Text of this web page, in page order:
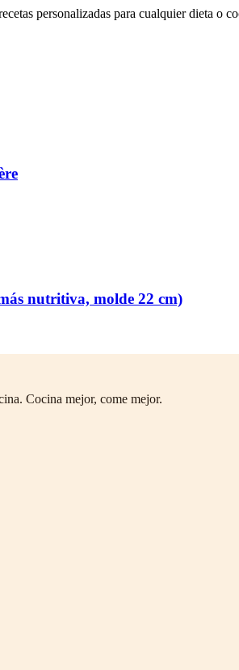
personalizadas para cualquier dieta o
nutritiva, molde 22 cm)
Cocina mejor, come mejor.